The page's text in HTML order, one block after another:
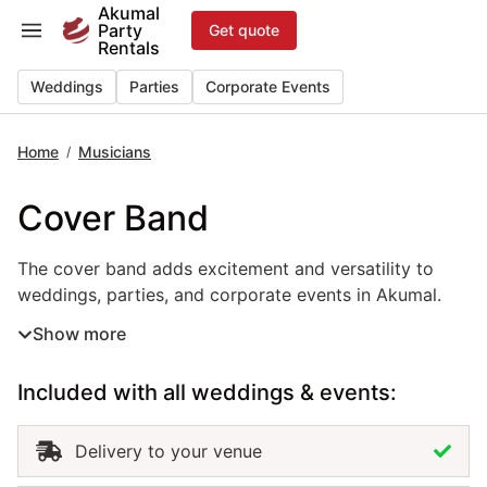
content
Akumal
Party
Rentals
Get quote
Weddings Parties Corporate Events
Home / Musicians
Cover Band
The cover band adds excitement and versatility to
The cover band adds excitement and versatility to
weddings, parties, and corporate events in Akumal.
this live music rental keeps guests entertained and the
receptions, beach parties, and gala events, the cover
band adapts its setlist to match your theme and
audience. Hiring a cover band in Akumal ensures
professional musicianship, quality sound, and an
Show more
Included with all weddings & events:
Delivery to your venue